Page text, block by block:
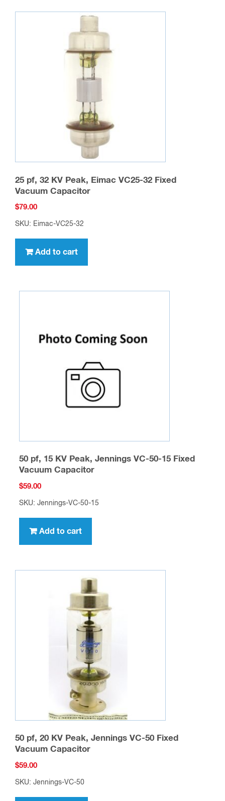
25 pf, 32 KV Peak, Eimac VC25-32 Fixed
Vacuum Capacitor
$79.00
SKU: Eimac-VC25-32
Add to cart
50 pf, 15 KV Peak, Jennings VC-50-15 Fixed
Vacuum Capacitor
$59.00
SKU: Jennings-VC-50-15
Add to cart
50 pf, 20 KV Peak, Jennings VC-50 Fixed
Vacuum Capacitor
$59.00
SKU: Jennings-VC-50